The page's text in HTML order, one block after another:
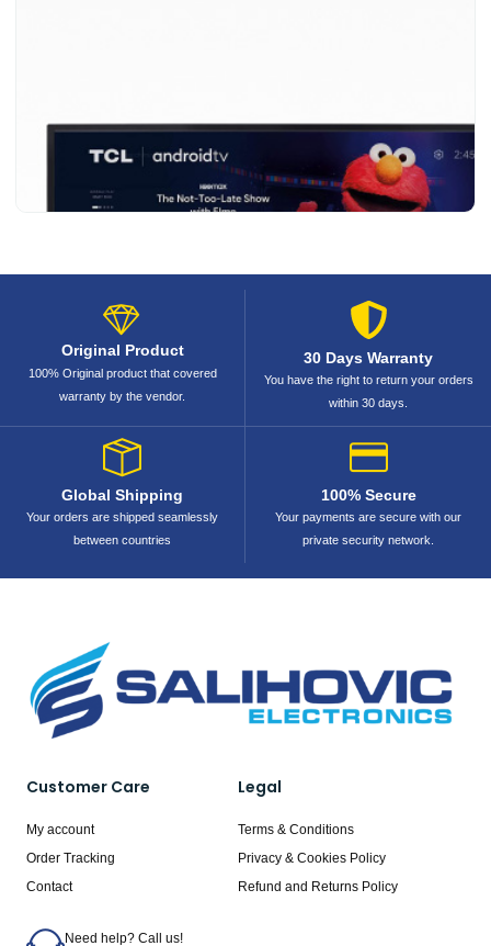
Original Product
100% Original product that covered
warranty by the vendor.
30 Days Warranty
You have the right to return your orders
within 30 days.
Global Shipping
Your orders are shipped seamlessly
between countries
100% Secure
Your payments are secure with our
private security network.
Customer Care
My account
Order Tracking
Contact
Legal
Terms & Conditions
Privacy & Cookies Policy
Refund and Returns Policy
Need help? Call us!